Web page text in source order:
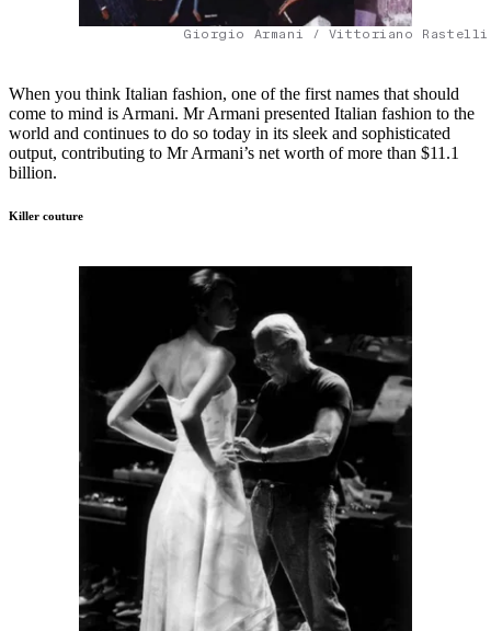
Giorgio Armani / Vittoriano Rastelli
When you think Italian fashion, one of the first names that should
come to mind is Armani. Mr Armani presented Italian fashion to the
world and continues to do so today in its sleek and sophisticated
output, contributing to Mr Armani’s net worth of more than $11.1
billion.
Killer couture